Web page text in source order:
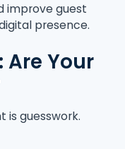
improve guest
presence.
Are Your
is guesswork.